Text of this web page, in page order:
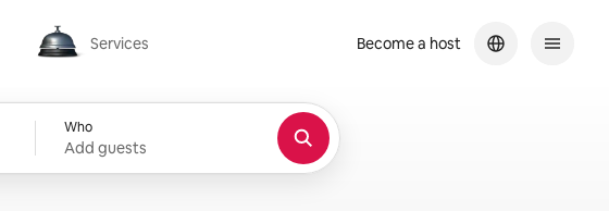
Services
Services
Who
Add guests
Become a host